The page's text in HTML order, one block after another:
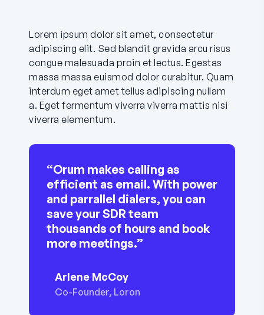
Lorem ipsum dolor sit amet, consectetur
adipiscing elit. Sed blandit gravida arcu risus
congue malesuada proin et lectus. Egestas
massa massa euismod dolor curabitur. Quam
interdum eget amet tellus adipiscing nullam
a. Eget fermentum viverra viverra mattis nisi
viverra elementum.
“Orum makes calling as
efficient as email. With power
and parrallel dialers, you can
save your SDR team
thousands of hours and book
more meetings.”
Arlene McCoy
Co-Founder, Loron